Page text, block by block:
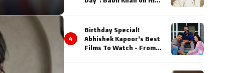
4
Birthday Special!
Abhishek Kapoor’s Best
Films To Watch - From